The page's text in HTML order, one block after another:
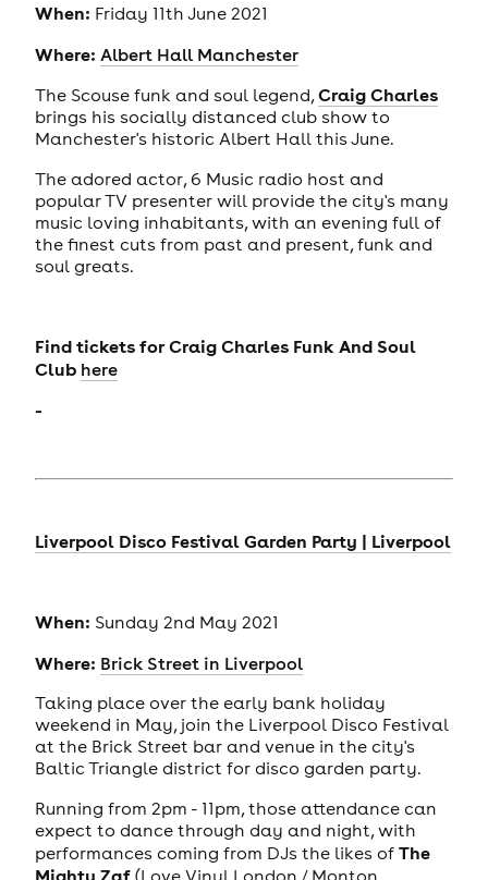
When: Friday 11th June 2021
Where: Albert Hall Manchester
The Scouse funk and soul legend,Craig Charles
brings his socially distanced club show to
Manchester's historic Albert Hall this June.
The adored actor, 6 Music radio host and
popular TV presenter will provide the city's many
music loving inhabitants, with an evening full of
the finest cuts from past and present, funk and
soul greats.
Find tickets forCraig Charles Funk And Soul
Club here
-
Liverpool Disco Festival Garden Party | Liverpool
When: Sunday 2nd May 2021
Where: Brick Street in Liverpool
Taking place over the early bank holiday
weekend in May, join the Liverpool Disco Festival
at the Brick Street bar and venue in the city's
Baltic Triangle district for disco garden party.
Running from 2pm - 11pm, those attendance can
expect to dance through day and night, with
performances coming from DJs the likes of The
Mighty Zaf(Love Vinyl London / Monton